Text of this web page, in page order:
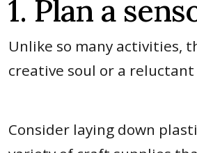
1. Plan a
Unlike so many activities,
creative soul or a
Consider laying down